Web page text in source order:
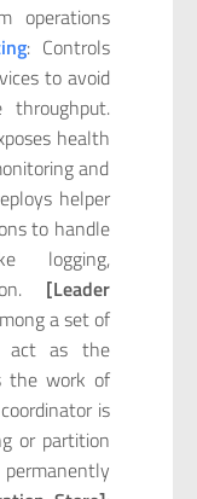
operations
: Controls
to avoid
health
and
helper
to handle
logging,
[Leader
a set of
act as the
the work of
is
or partition